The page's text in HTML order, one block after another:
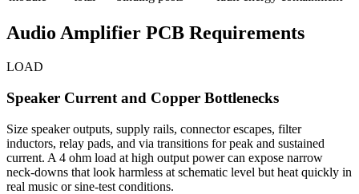
Audio Amplifier PCB Requirements
LOAD
Speaker Current and Copper Bottlenecks
Size speaker outputs, supply rails, connector escapes, filter
inductors, relay pads, and via transitions for peak and sustained
current. A 4 ohm load at high output power can expose narrow
neck-downs that look harmless at schematic level but heat quickly in
real music or sine-test conditions.